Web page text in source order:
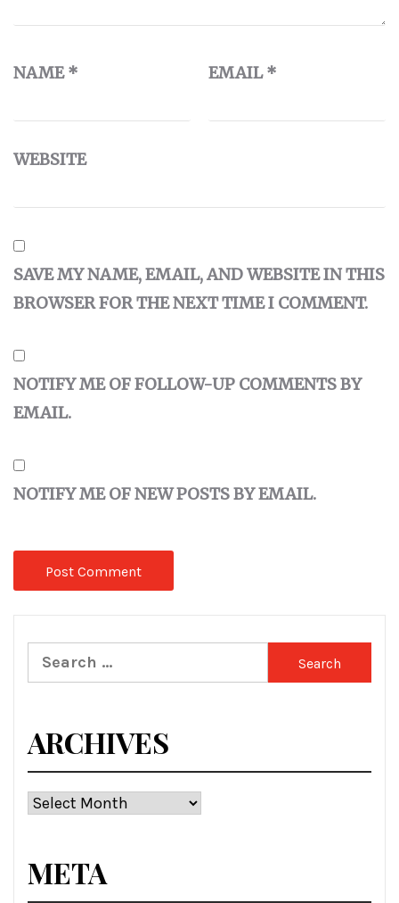
NAME* EMAIL*
WEBSITE
SAVE MY NAME, EMAIL, AND WEBSITE IN THIS
BROWSER FOR THE NEXT TIME I COMMENT.
NOTIFY ME OF FOLLOW-UP COMMENTS BY
EMAIL.
NOTIFY ME OF NEW POSTS BY EMAIL.
Search
for:
ARCHIVES
Archives
META